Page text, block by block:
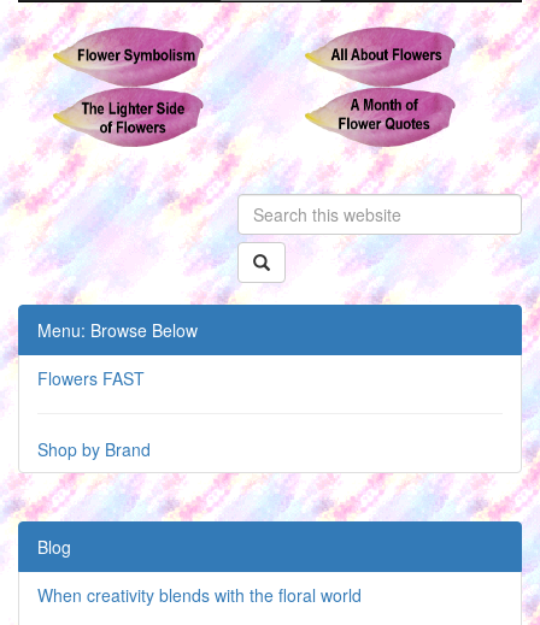
Menu: Browse Below
Flowers FAST
Shop by Brand
Blog
When creativity blends with the floral world